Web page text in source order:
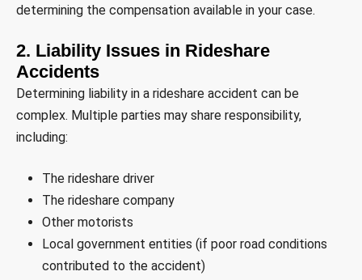
determining the compensation available in your case.
2. Liability Issues in Rideshare
Accidents
Determining liability in a rideshare accident can be
complex. Multiple parties may share responsibility,
including:
The rideshare driver
The rideshare company
Other motorists
Local government entities (if poor road conditions
contributed to the accident)